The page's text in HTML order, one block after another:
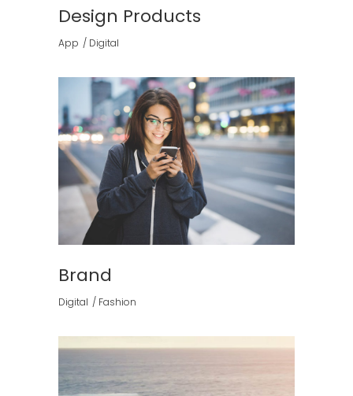
Design Products
App Digital
Brand
Digital Fashion